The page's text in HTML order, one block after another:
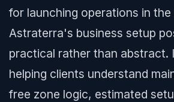
for launching operations in the
Astraterra's business setup
practical rather than abstract.
helping clients understand
free zone logic, estimated